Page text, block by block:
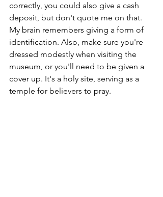
correctly, you could also give a cash
deposit, but don't quote me on that.
My brain remembers giving a form of
identification. Also, make sure you're
dressed modestly when visiting the
museum, or you'll need to be given a
cover up. It's a holy site, serving as a
temple for believers to pray.